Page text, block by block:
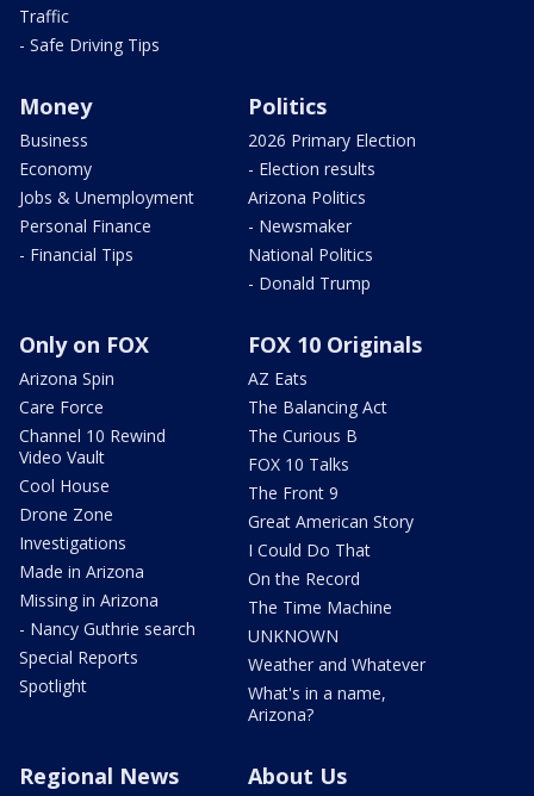
Traffic
- Safe Driving Tips
Money
Business
Economy
Jobs & Unemployment
Personal Finance
- Financial Tips
Politics
2026 Primary Election
- Election results
Arizona Politics
- Newsmaker
National Politics
- Donald Trump
Only on FOX
Arizona Spin
Care Force
Channel 10 Rewind
Video Vault
Cool House
Drone Zone
Investigations
Made in Arizona
Missing in Arizona
- Nancy Guthrie search
Special Reports
Spotlight
FOX 10 Originals
AZ Eats
The Balancing Act
The Curious B
FOX 10 Talks
The Front 9
Great American Story
I Could Do That
On the Record
The Time Machine
UNKNOWN
Weather and Whatever
What's in a name,
Arizona?
Regional News About Us